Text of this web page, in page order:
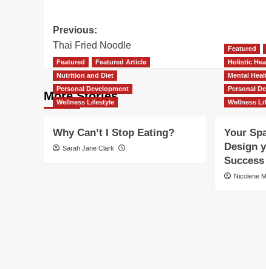
Post
navigation
Previous:
Thai Fried Noodle
More Stories
Featured
Featured Article
Nutrition and Diet
Personal Development
Wellness Lifestyle
Why Can’t I Stop Eating?
Sarah Jane Clark
Featured
Holistic
Mental
Personal
Wellness
Your
Design
Success
Nicolene